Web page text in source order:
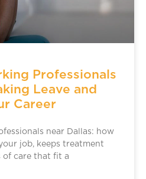
Professionals
Leave and
Career
near Dallas: how
job, keeps treatment
of care that fit a